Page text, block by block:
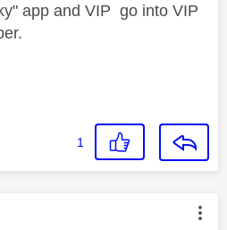
app and VIP go into VIP
1
was authored by: